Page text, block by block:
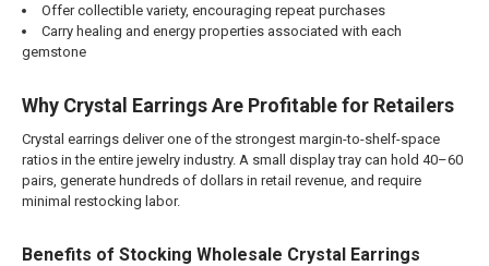
Offer collectible variety, encouraging repeat purchases
Carry healing and energy properties associated with each
gemstone
Why Crystal Earrings Are Profitable for Retailers
Crystal earrings deliver one of the strongest margin-to-shelf-space
ratios in the entire jewelry industry. A small display tray can hold 40–60
pairs, generate hundreds of dollars in retail revenue, and require
minimal restocking labor.
Benefits of Stocking Wholesale Crystal Earrings